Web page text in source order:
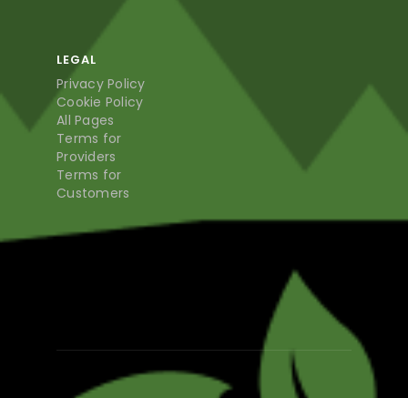
LEGAL
Privacy Policy
Cookie Policy
All Pages
Terms for
Providers
Terms for
Customers